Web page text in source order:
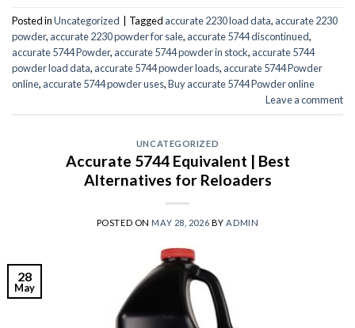
Posted inUncategorized Tagged accurate 2230 load data, accurate 2230
powder, accurate 2230 powder for sale, accurate 5744 discontinued,
accurate 5744 Powder, accurate 5744 powder in stock, accurate 5744
powder load data, accurate 5744 powder loads, accurate 5744 Powder
online, accurate 5744 powder uses,Buy accurate 5744 Powder online
Leave a comment
UNCATEGORIZED
Accurate 5744 Equivalent | Best
Alternatives for Reloaders
POSTED ON MAY 28, 2026 BYADMIN
28
May